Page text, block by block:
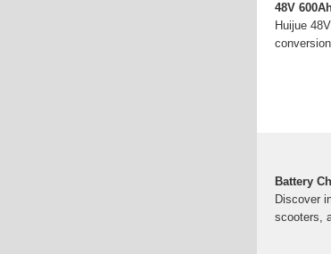
48V
Huijue
Battery
Discover
scooters,